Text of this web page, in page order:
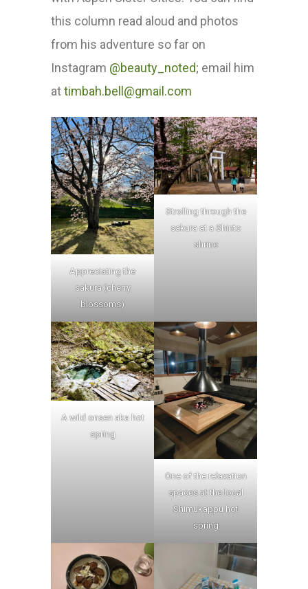
this column read aloud and photos
from his adventure so far on
Instagram @beauty_noted; email him
attimbah.bell@gmail.com
Appreciating the
sakura (cherry
blossoms)
Strolling through the
sakura at a Shinto
shrine
A wild onsen aka hot
spring
One of the relaxation
spaces at the local
Shimukappu hot
spring